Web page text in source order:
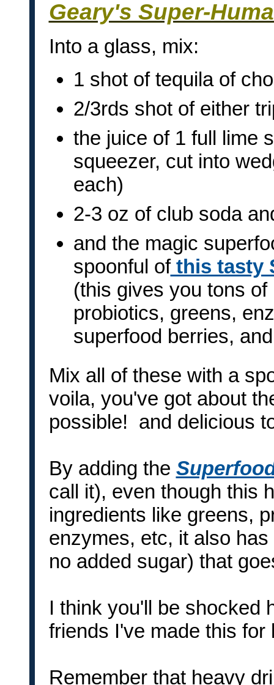
Geary's Super-
Into a glass, mix:
1 shot of tequila of
2/3rds shot of either
the juice of 1 full lime
squeezer, cut into
each)
2-3 oz of club soda
and the magic
spoonful ofthis tasty
(this gives you tons
probiotics, greens,
superfood berries,
Mix all of these with a
voila, you've got about
possible! and delicious
By adding the
call it), even though this
ingredients like greens,
enzymes, etc, it also
no added sugar) that
I think you'll be shocked
friends I've made this for
Remember that heavy